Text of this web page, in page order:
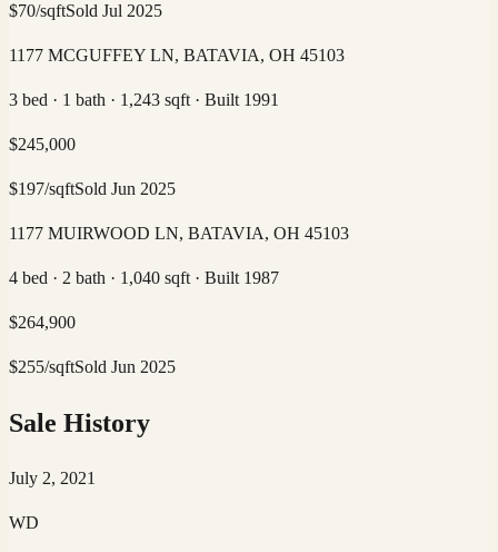
$70/sqftSold Jul 2025
1177 MCGUFFEY LN, BATAVIA, OH 45103
3 bed · 1 bath · 1,243 sqft · Built 1991
$245,000
$197/sqftSold Jun 2025
1177 MUIRWOOD LN, BATAVIA, OH 45103
4 bed · 2 bath · 1,040 sqft · Built 1987
$264,900
$255/sqftSold Jun 2025
Sale History
July 2, 2021
WD